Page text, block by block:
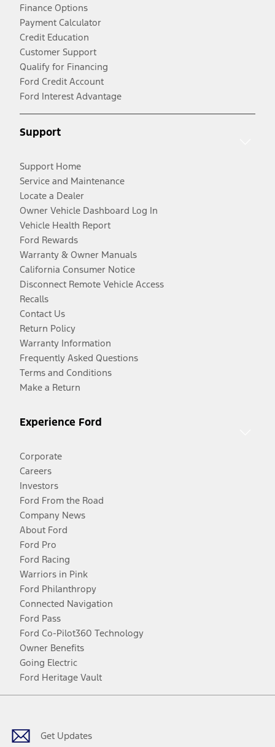
Finance Options
Payment Calculator
Credit Education
Customer Support
Qualify for Financing
Ford Credit Account
Ford Interest Advantage
Support
Support Home
Service and Maintenance
Locate a Dealer
Owner Vehicle Dashboard Log In
Vehicle Health Report
Ford Rewards
Warranty & Owner Manuals
California Consumer Notice
Disconnect Remote Vehicle Access
Recalls
Contact Us
Return Policy
Warranty Information
Frequently Asked Questions
Terms and Conditions
Make a Return
Experience Ford
Corporate
Careers
Investors
Ford From the Road
Company News
About Ford
Ford Pro
Ford Racing
Warriors in Pink
Ford Philanthropy
Connected Navigation
Ford Pass
Ford Co-Pilot360 Technology
Owner Benefits
Going Electric
Ford Heritage Vault
Get Updates
Facebook
TwitterYoutubeInstagram
Threads
TikTok